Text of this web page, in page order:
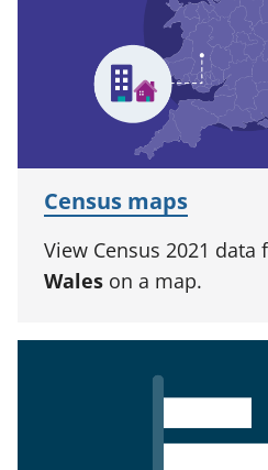
Census maps
View Census 2021 data
Wales on a map.